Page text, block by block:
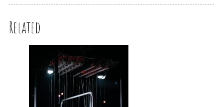
Related